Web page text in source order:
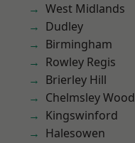
West Midlands
Dudley
Birmingham
Rowley Regis
Brierley Hill
Chelmsley Wood
Kingswinford
Halesowen